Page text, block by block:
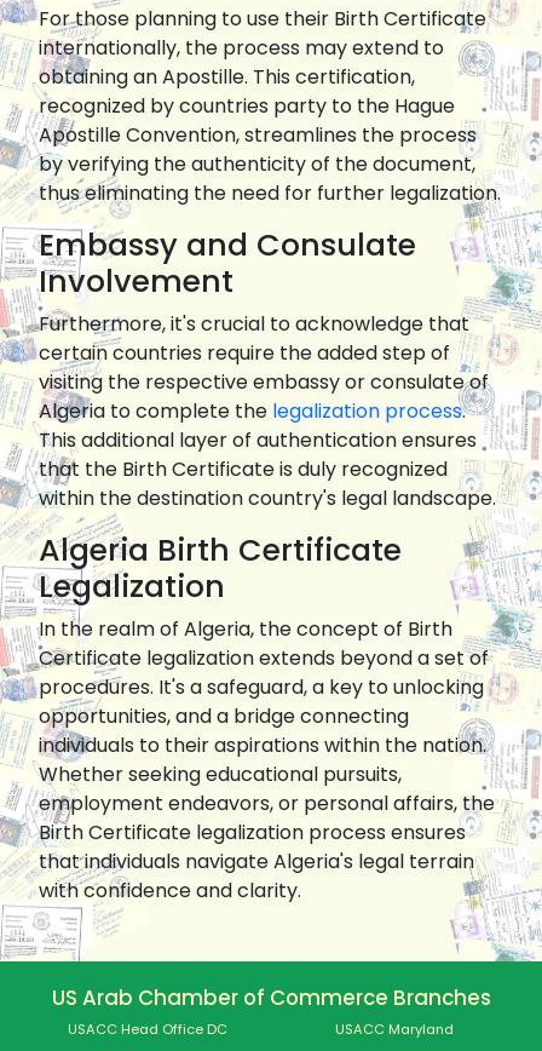
For those planning to use their Birth Certificate
internationally, the process may extend to
obtaining an Apostille. This certification,
recognized by countries party to the Hague
Apostille Convention, streamlines the process
by verifying the authenticity of the document,
thus eliminating the need for further legalization.
Embassy and Consulate
Involvement
Furthermore, it's crucial to acknowledge that
certain countries require the added step of
visiting the respective embassy or consulate of
Algeria to complete the legalization process.
This additional layer of authentication ensures
that the Birth Certificate is duly recognized
within the destination country's legal landscape.
Algeria Birth Certificate
Legalization
In the realm of Algeria, the concept of Birth
Certificate legalization extends beyond a set of
procedures. It's a safeguard, a key to unlocking
opportunities, and a bridge connecting
individuals to their aspirations within the nation.
Whether seeking educational pursuits,
employment endeavors, or personal affairs, the
Birth Certificate legalization process ensures
that individuals navigate Algeria's legal terrain
with confidence and clarity.
US Arab Chamber of Commerce Branches
USACC Head Office DC USACC Maryland